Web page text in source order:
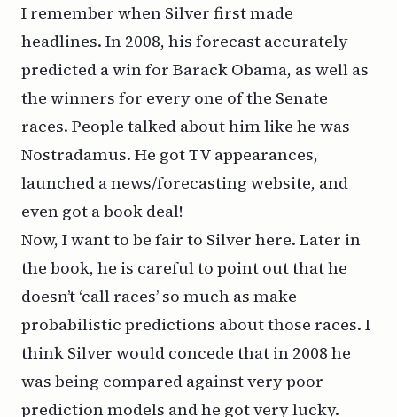
I remember when Silver first made
headlines. In 2008, his forecast accurately
predicted a win for Barack Obama, as well as
the winners for every one of the Senate
races. People talked about him like he was
Nostradamus. He got TV appearances,
launched a news/forecasting website, and
even got abook deal!
Now, I want to be fair to Silver here. Later in
the book, he is careful to point out that he
doesn’t ‘call races’ so much as make
probabilistic predictions about those races. I
think Silver would concede that in 2008 he
was being compared against very poor
prediction models and he got very lucky.